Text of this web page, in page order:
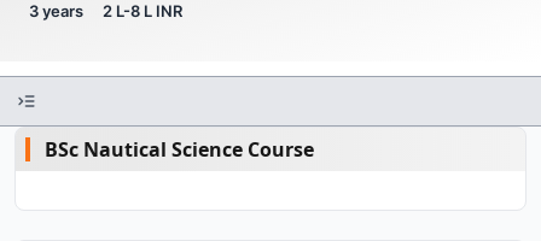
3 years 2 L-8 L INR
BSc Nautical Science Course